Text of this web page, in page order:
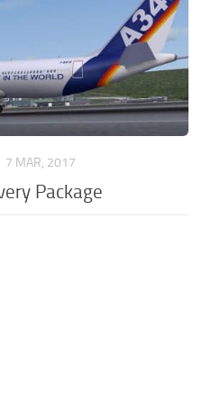
7 MAR, 2017
Package